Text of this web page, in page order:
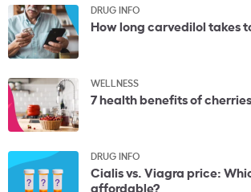
DRUG INFO
How long carvedilol takes
WELLNESS
7 health benefits of cherries
DRUG INFO
Cialis vs. Viagra price:
affordable?